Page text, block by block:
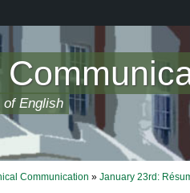
of English
Communication » January 23rd: